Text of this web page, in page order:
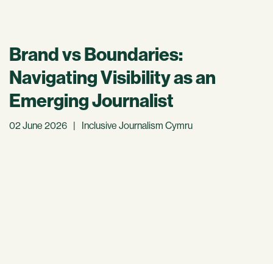
Brand vs Boundaries:
Navigating Visibility as an
Emerging Journalist
02 June 2026 | Inclusive Journalism Cymru